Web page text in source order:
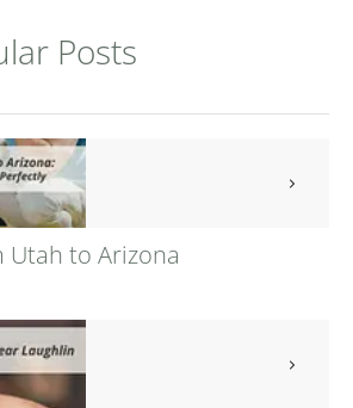
Posts
Utah to Arizona